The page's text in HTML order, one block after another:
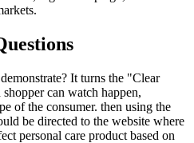
It turns the "Clear
can watch happen,
of the consumer. then using the
be directed to the website where
personal care product based on